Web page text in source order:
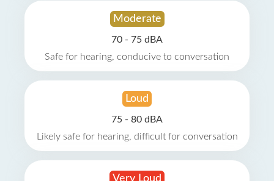
Moderate
70 - 75 dBA
Safe for hearing, conducive to conversation
Loud
75 - 80 dBA
Likely safe for hearing, difficult for conversation
Very Loud